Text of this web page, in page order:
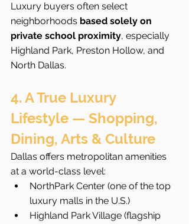
Luxury buyers often select
neighborhoods based solely on
private school proximity, especially
Highland Park, Preston Hollow, and
North Dallas.
4. A True Luxury
Lifestyle — Shopping,
Dining, Arts & Culture
Dallas offers metropolitan amenities
at a world-class level:
NorthPark Center (one of the top
luxury malls in the U.S.)
Highland Park Village (flagship